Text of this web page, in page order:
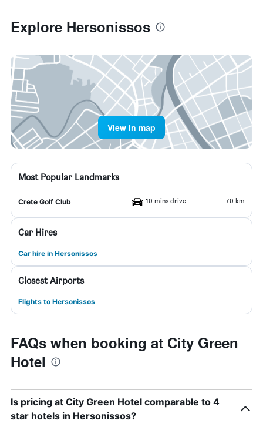
Explore Hersonissos
View in map
Most Popular Landmarks
Crete Golf Club 10 mins drive 7.0 km
Car Hires
Car hire in Hersonissos
Closest Airports
Flights to Hersonissos
FAQs when booking at City Green
Hotel
Is pricing at City Green Hotel comparable to 4
star hotels in Hersonissos?